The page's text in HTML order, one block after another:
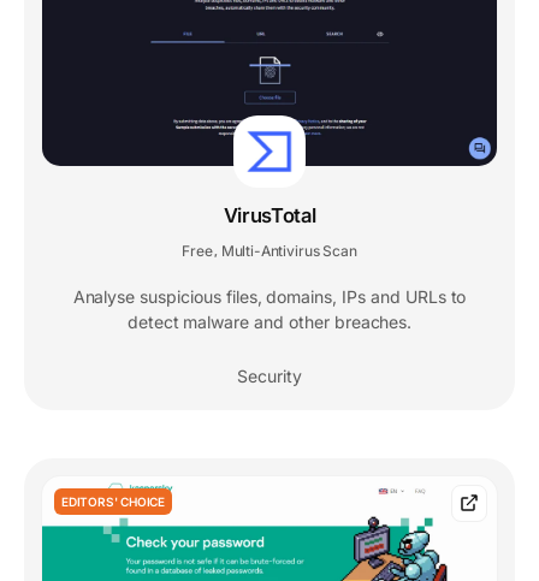
VirusTotal
Free Multi-Antivirus Scan
Analyse suspicious files, domains, IPs and URLs to
detect malware and other breaches.
Security
EDITORS' CHOICE